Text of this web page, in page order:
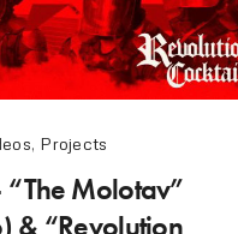
, Projects
“The Molotav”
& “Revolution